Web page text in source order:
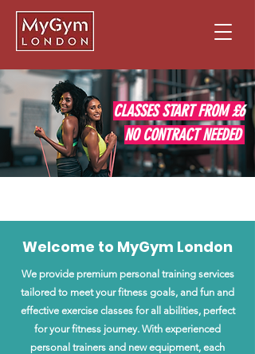
CLASSES START FROM £6
NO CONTRACT NEEDED
Welcome to MyGym London
We provide premium personal training services
tailored to meet your fitness goals, and fun and
effective exercise classes for all abilities, perfect
for your fitness journey. With experienced
personal trainers and new equipment, each